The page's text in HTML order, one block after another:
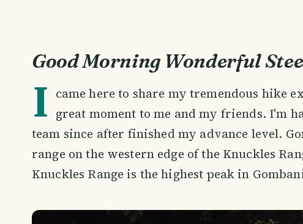
Good Morning Wonderful
I came here to share my tremendous hike
great moment to me and my friends. I'm
team since after finished my advance level.
range on the western edge of the Knuckles
Knuckles Range is the highest peak in